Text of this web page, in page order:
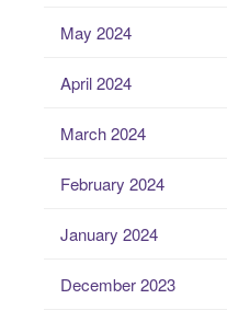
May 2024
April 2024
March 2024
February 2024
January 2024
December 2023